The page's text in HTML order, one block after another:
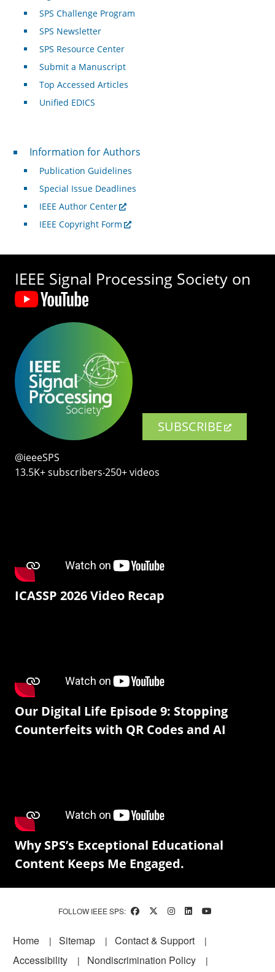
SPS Challenge Program
SPS Newsletter
SPS Resource Center
Submit a Manuscript
Top Accessed Articles
Unified EDICS
For Authors
Information for Authors
Publication Guidelines
Special Issue Deadlines
IEEE Author Center
IEEE Copyright Form
IEEE Signal Processing Society on
SUBSCRIBE
@ieeeSPS
13.5K+ subscribers‧250+ videos
ICASSP 2026 Video Recap
Our Digital Life Episode 9: Stopping
Counterfeits with QR Codes and AI
Why SPS’s Exceptional Educational
Content Keeps Me Engaged.
FOLLOW IEEE SPS:
Footer
Home Sitemap
Contact & Support
Accessibility
Nondiscrimination Policy